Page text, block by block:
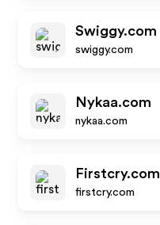
Swiggy.com
swiggy.com
Nykaa.com
nykaa.com
Firstcry.com
firstcry.com